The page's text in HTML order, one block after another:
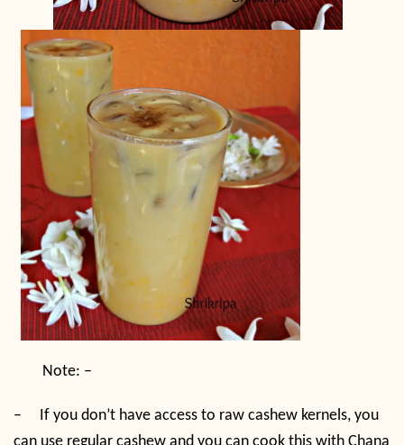
Note: –
–
If you don’t have access to raw cashew kernels, you
can use regular cashew and you can cook this with Chana